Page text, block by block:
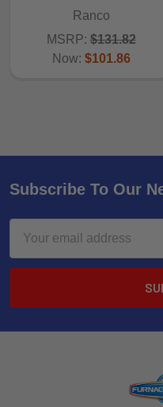
Ranco
MSRP: $131.82
Now: $101.86
Subscribe To Our
Address